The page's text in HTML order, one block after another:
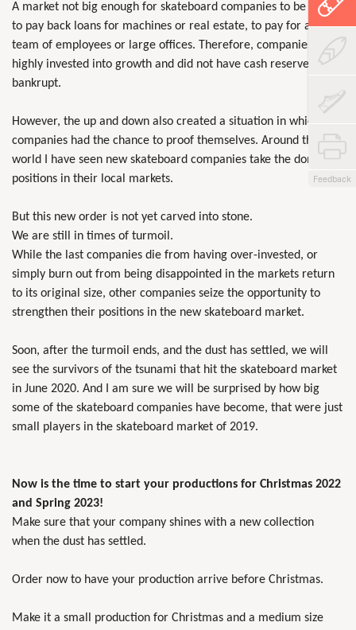
Feedback
A market not big enough for skateboard companies to be able
to pay back loans for machines or real estate, to pay for a big
team of employees or large offices. Therefore, companies that
highly invested into growth and did not have cash reserves went
bankrupt.
However, the up and down also created a situation in which new
companies had the chance to proof themselves. Around the
world I have seen new skateboard companies take the dominant
positions in their local markets.
But this new order is not yet carved into stone.
We are still in times of turmoil.
While the last companies die from having over-invested, or
simply burn out from being disappointed in the markets return
to its original size, other companies seize the opportunity to
strengthen their positions in the new skateboard market.
Soon, after the turmoil ends, and the dust has settled, we will
see the survivors of the tsunami that hit the skateboard market
in June 2020. And I am sure we will be surprised by how big
some of the skateboard companies have become, that were just
small players in the skateboard market of 2019.
Now is the time to start your productions for Christmas 2022
and Spring 2023!
Make sure that your company shines with a new collection
when the dust has settled.
Order now to have your production arrive before Christmas.
Make it a small production for Christmas and a medium size